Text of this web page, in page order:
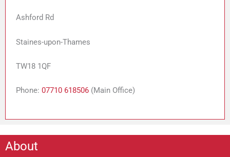
Ashford Rd
Staines-upon-Thames
TW18 1QF
Phone: 07710 618506 (Main Office)
About